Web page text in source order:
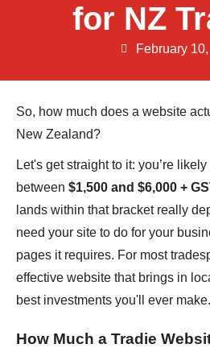
for NZ
February
So, how much does a website
New Zealand?
Let's get straight to it: you’re
between $1,500 and $6,000 +
lands within that bracket really
need your site to do for your
pages it requires. For most
effective website that brings in
best investments you'll ever make.
How Much a Tradie